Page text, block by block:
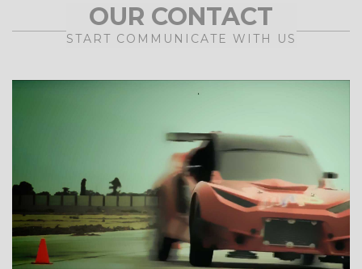
OUR CONTACT
START COMMUNICATE WITH US